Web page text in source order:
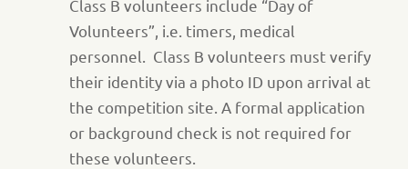
Class B volunteers include “Day of
Volunteers”, i.e. timers, medical
personnel. Class B volunteers must verify
their identity via a photo ID upon arrival at
the competition site. A formal application
or background check is not required for
these volunteers.